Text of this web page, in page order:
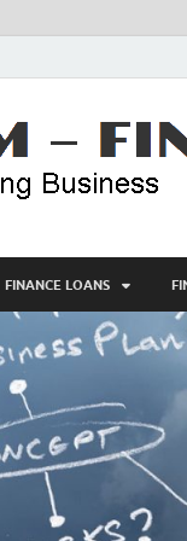
FINANCE LOANS